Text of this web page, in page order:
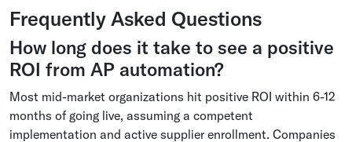
Frequently Asked Questions
How long does it take to see a positive
ROI from AP automation?
Most mid-market organizations hit positive ROI within 6-12
months of going live, assuming a competent
implementation and active supplier enrollment. Companies